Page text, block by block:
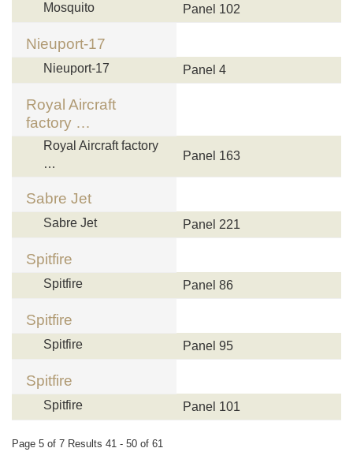
Mosquito Panel 102
Nieuport-17
Nieuport-17 Panel 4
Royal Aircraft
factory …
Royal Aircraft factory
…
Panel 163
Sabre Jet
Sabre Jet Panel 221
Spitfire
Spitfire Panel 86
Spitfire
Spitfire Panel 95
Spitfire
Spitfire Panel 101
Page 5 of 7 Results 41 - 50 of 61